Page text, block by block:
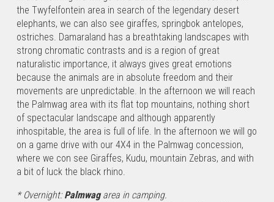
the Twyfelfontein area in search of the legendary desert
elephants, we can also see giraffes, springbok antelopes,
ostriches. Damaraland has a breathtaking landscapes with
strong chromatic contrasts and is a region of great
naturalistic importance, it always gives great emotions
because the animals are in absolute freedom and their
movements are unpredictable. In the afternoon we will reach
the Palmwag area with its flat top mountains, nothing short
of spectacular landscape and although apparently
inhospitable, the area is full of life. In the afternoon we will go
on a game drive with our 4X4 in the Palmwag concession,
where we con see Giraffes, Kudu, mountain Zebras, and with
a bit of luck the black rhino.
* Overnight:Palmwagarea in camping.